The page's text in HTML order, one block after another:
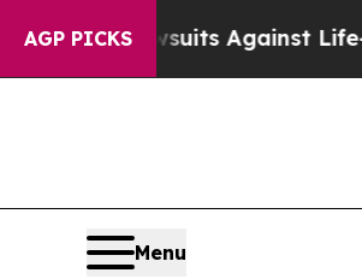
AGP PICKS
Against Life-Saving
Menu